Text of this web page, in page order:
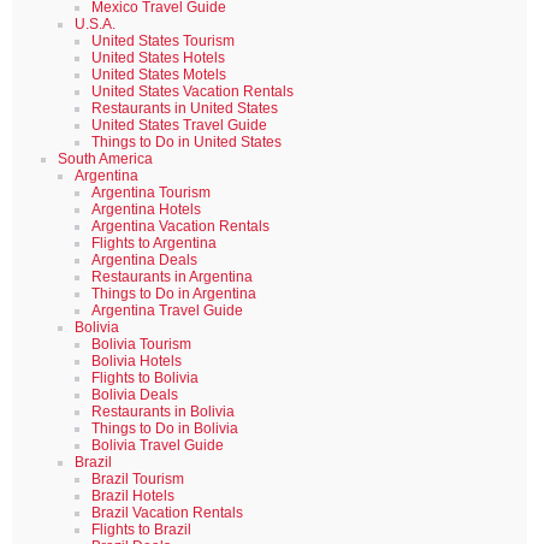
Mexico Travel Guide
U.S.A.
United States Tourism
United States Hotels
United States Motels
United States Vacation Rentals
Restaurants in United States
United States Travel Guide
Things to Do in United States
South America
Argentina
Argentina Tourism
Argentina Hotels
Argentina Vacation Rentals
Flights to Argentina
Argentina Deals
Restaurants in Argentina
Things to Do in Argentina
Argentina Travel Guide
Bolivia
Bolivia Tourism
Bolivia Hotels
Flights to Bolivia
Bolivia Deals
Restaurants in Bolivia
Things to Do in Bolivia
Bolivia Travel Guide
Brazil
Brazil Tourism
Brazil Hotels
Brazil Vacation Rentals
Flights to Brazil